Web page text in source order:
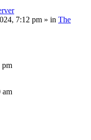
7:12 pm » in The
pm
am